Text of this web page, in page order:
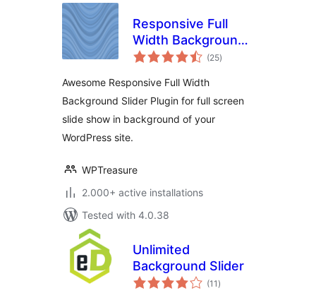
Responsive Full
Width Background
Slider
(25total
ratings
)
Awesome Responsive Full Width
Background Slider Plugin for full screen
slide show in background of your
WordPress site.
WPTreasure
2.000+ active installations
Tested with 4.0.38
Unlimited
Background Slider
(11 total
ratings
)